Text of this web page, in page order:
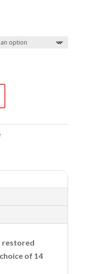
restored
of 14